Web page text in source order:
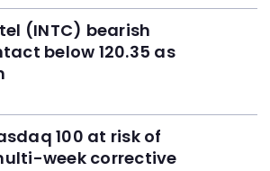
(INTC) bearish
below 120.35 as
100 at risk of
week corrective